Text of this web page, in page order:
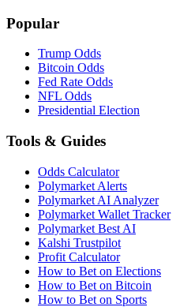
Popular
Trump Odds
Bitcoin Odds
Fed Rate Odds
NFL Odds
Presidential Election
Tools & Guides
Odds Calculator
Polymarket Alerts
Polymarket AI Analyzer
Polymarket Wallet Tracker
Polymarket Best AI
Kalshi Trustpilot
Profit Calculator
How to Bet on Elections
How to Bet on Bitcoin
How to Bet on Sports